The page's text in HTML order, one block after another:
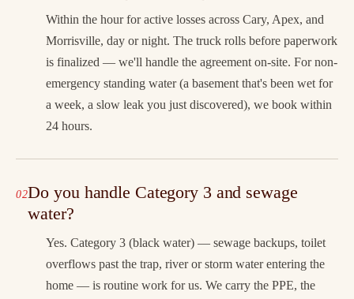
Within the hour for active losses across Cary, Apex, and
Morrisville, day or night. The truck rolls before paperwork
is finalized — we'll handle the agreement on-site. For non-
emergency standing water (a basement that's been wet for
a week, a slow leak you just discovered), we book within
24 hours.
Do you handle Category 3 and sewage
water?
Yes. Category 3 (black water) — sewage backups, toilet
overflows past the trap, river or storm water entering the
home — is routine work for us. We carry the PPE, the